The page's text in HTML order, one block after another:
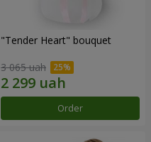
"Tender Heart" bouquet
3 065 uah
Order